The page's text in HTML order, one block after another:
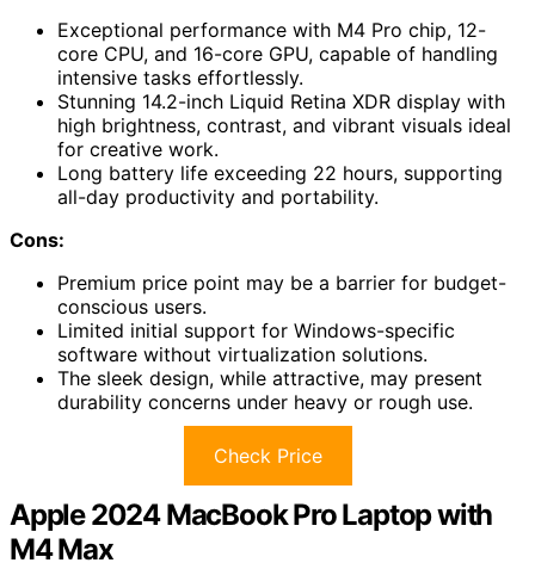
Exceptional performance with M4 Pro chip, 12-
core CPU, and 16-core GPU, capable of handling
intensive tasks effortlessly.
Stunning 14.2-inch Liquid Retina XDR display with
high brightness, contrast, and vibrant visuals ideal
for creative work.
Long battery life exceeding 22 hours, supporting
all-day productivity and portability.
Cons:
Premium price point may be a barrier for budget-
conscious users.
Limited initial support for Windows-specific
software without virtualization solutions.
The sleek design, while attractive, may present
durability concerns under heavy or rough use.
Check Price
Apple 2024 MacBook Pro Laptop with
M4 Max